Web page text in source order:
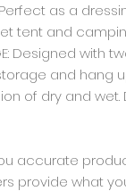
as a
tent and
Designed
and hang
of dry and
accurate
provide what